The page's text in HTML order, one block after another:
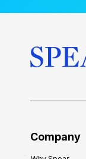
Company